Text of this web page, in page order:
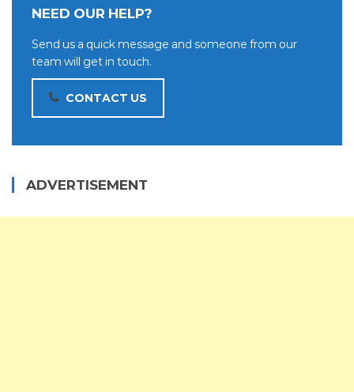
NEED OUR HELP?
Send us a quick message and someone from our
team will get in touch.
CONTACT US
ADVERTISEMENT